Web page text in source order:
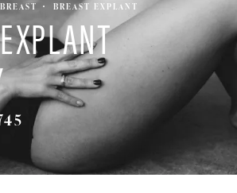
BREAST BREAST EXPLANT